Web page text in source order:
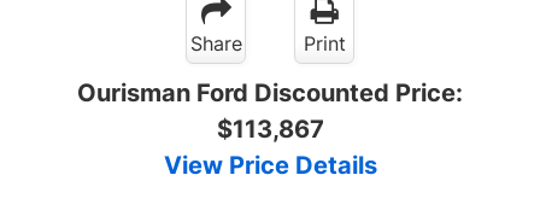
Share Print
Ourisman Ford Discounted Price:
$113,867
View Price Details